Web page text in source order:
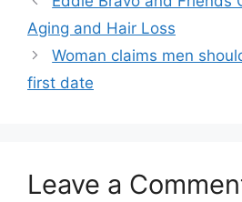
Aging and Hair Loss
Woman claims men
first date
Leave a